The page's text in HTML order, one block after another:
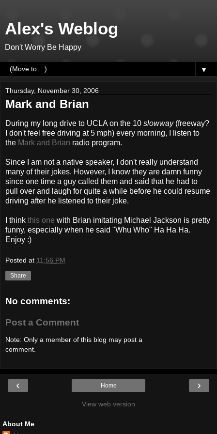
Alex's Weblog
Don't Worry Be Happy
▼
Thursday, November 30, 2006
Mark and Brian
During my long drive to UCLA on the 10 slowway(freeway?
I don't feel free driving at 5 mph) every morning, I listen to
the Mark and Brian radio program.
Since I am not a native speaker, I don't really understand
many of their jokes. However, I know they are damn funny
since one time a guy called them and said that he had to
pull over and laugh for quite a while before he could resume
driving after he listened to their joke.
I think this one with Brian imitating Michael Jackson is pretty
funny, especially when he said "Whu Who" Ha Ha Ha.
Enjoy :)
Posted at 11:56 PM
Share
No comments:
Post a Comment
Note: Only a member of this blog may post a
comment.
‹ ›
Home
View web version
About Me